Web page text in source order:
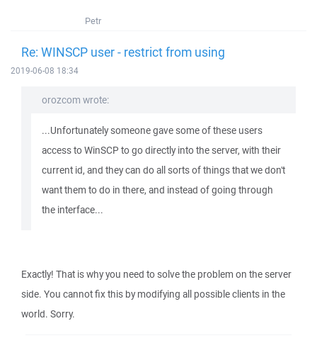
Petr
Re: WINSCP user - restrict from using
2019-06-08 18:34
orozcom wrote:
...Unfortunately someone gave some of these users
access to WinSCP to go directly into the server, with their
current id, and they can do all sorts of things that we don't
want them to do in there, and instead of going through
the interface...
Exactly! That is why you need to solve the problem on the server
side. You cannot fix this by modifying all possible clients in the
world. Sorry.